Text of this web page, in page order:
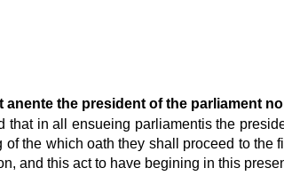
anente the president of the parliament
in all ensueing parliamentis the
the which oath they shall proceed to
and this act to have begining in this